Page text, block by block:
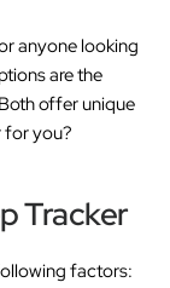
anyone looking
are the
offer unique
for you?
Tracker
factors: